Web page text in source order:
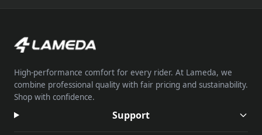
High-performance comfort for every rider. At Lameda, we
combine professional quality with fair pricing and sustainability.
Shop with confidence.
Support